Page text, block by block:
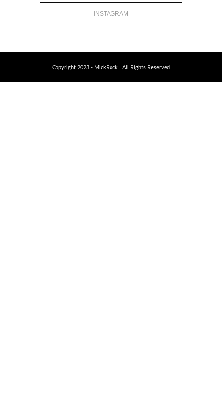
INSTAGRAM
Copyright 2023 - MickRock | All Rights Reserved